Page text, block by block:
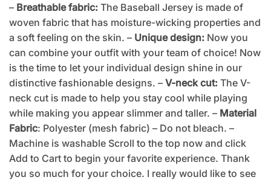
– Breathable fabric: The Baseball Jersey is made of
woven fabric that has moisture-wicking properties and
a soft feeling on the skin. – Unique design: Now you
can combine your outfit with your team of choice! Now
is the time to let your individual design shine in our
distinctive fashionable designs. – V-neck cut: The V-
neck cut is made to help you stay cool while playing
while making you appear slimmer and taller. – Material
Fabric: Polyester (mesh fabric) – Do not bleach. –
Machine is washable Scroll to the top now and click
Add to Cart to begin your favorite experience. Thank
you so much for your choice. I really would like to see